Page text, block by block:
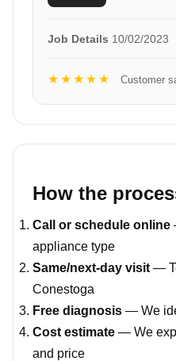
Job Details 10/02/2023
★★★★★ Customer
How the
Call or schedule online
appliance type
Same/next-day visit —
Conestoga
Free diagnosis — We
Cost estimate — We
and price